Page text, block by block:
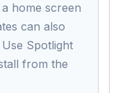
home screen
can also
Spotlight
from the